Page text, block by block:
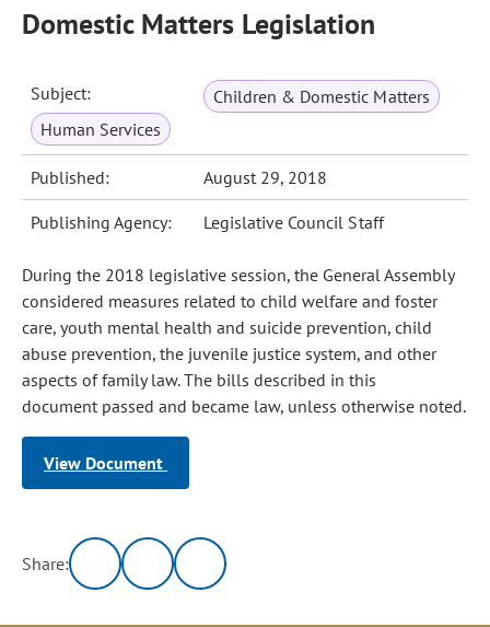
Domestic Matters Legislation
Subject:
Children & Domestic Matters
Human Services
Published: August 29, 2018
Publishing Agency: Legislative Council Staff
During the 2018 legislative session, the General Assembly
considered measures related to child welfare and foster
care, youth mental health and suicide prevention, child
abuse prevention, the juvenile justice system, and other
aspects of family law. The bills described in this
document passed and became law, unless otherwise noted.
View Document
Share: